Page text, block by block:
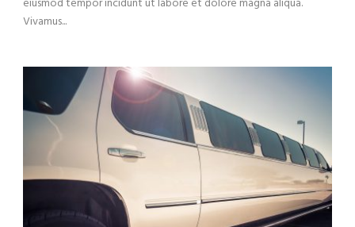
eiusmod tempor incidunt ut labore et dolore magna aliqua.
Vivamus...